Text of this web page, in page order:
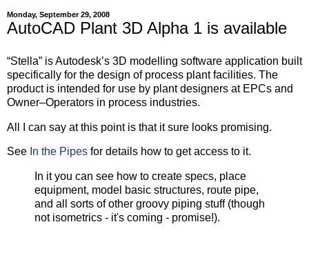
Monday, September 29, 2008
AutoCAD Plant 3D Alpha 1 is available
“Stella” is Autodesk’s 3D modelling software application built
specifically for the design of process plant facilities. The
product is intended for use by plant designers at EPCs and
Owner–Operators in process industries.
All I can say at this point is that it sure looks promising.
See In the Pipes for details how to get access to it.
In it you can see how to create specs, place
equipment, model basic structures, route pipe,
and all sorts of other groovy piping stuff (though
not isometrics - it's coming - promise!).